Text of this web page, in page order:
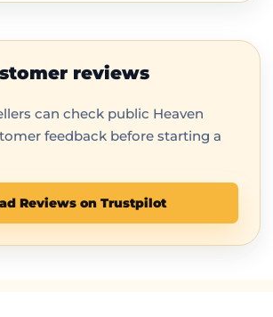
reviews
can check public Heaven
feedback before starting a
Reviews on Trustpilot